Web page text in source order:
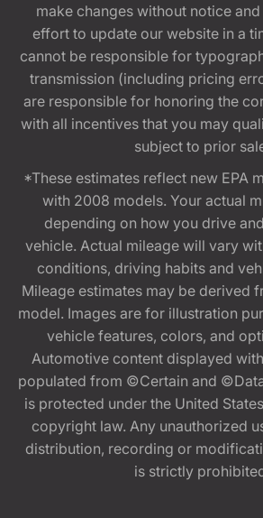
make changes without notice
effort to update our website in a
cannot be responsible for
transmission (including pricing
are responsible for honoring the
with all incentives that you may
subject to prior
*These estimates reflect new EPA
with 2008 models. Your actual
depending on how you drive
vehicle. Actual mileage will vary
conditions, driving habits and
Mileage estimates may be derived
model. Images are for illustration
vehicle features, colors, and
Automotive content displayed
populated from ©Certain and
is protected under the United
copyright law. Any unauthorized
distribution, recording or
is strictly